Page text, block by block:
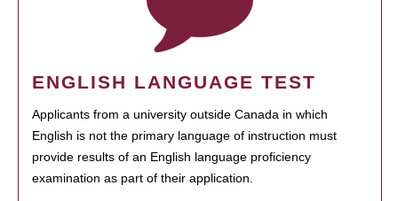
ENGLISH LANGUAGE TEST
Applicants from a university outside Canada in which
English is not the primary language of instruction must
provide results of an English language proficiency
examination as part of their application.